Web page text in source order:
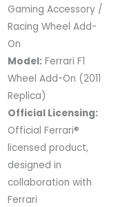
GamingAccessory /
RacingWheelAdd-
On
Model: FerrariF1
WheelAdd-On (2011
Replica)
Official Licensing:
OfficialFerrari®
licensedproduct,
designedin
collaborationwith
Ferrari